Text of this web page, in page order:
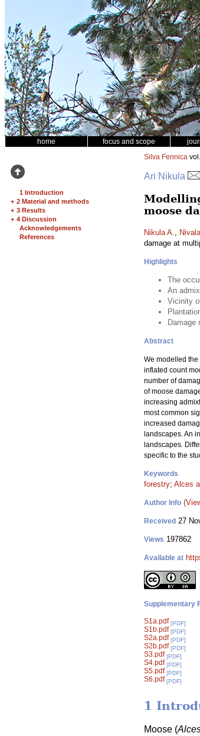
home focus and scope
1 Introduction
+ 2 Material and methods
+ 3 Results
+ 4 Discussion
Acknowledgements
References
Silva Fennica vol.
Ari Nikula
moose
Nikula A.,
damage at
Highlights
The
An
Vicinity
Damage
Abstract
We modelled
inflated count
number of
of moose
increasing
most common
increased
landscapes. An
landscapes.
specific to the
Keywords
forestry; Alces
Author Info
Received 27
Views 197862
Available at
Supplementary
S1a.pdf [PDF]
S1b.pdf [PDF]
S2a.pdf [PDF]
S2b.pdf [PDF]
S3.pdf [PDF]
S4.pdf [PDF]
S5.pdf [PDF]
S6.pdf [PDF]
1
Moose (